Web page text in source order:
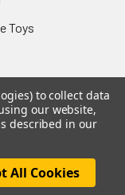
Toys
to collect data
our website,
described in our
All Cookies